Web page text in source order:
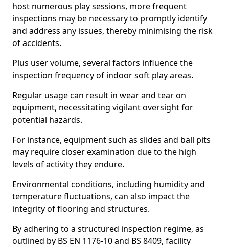
host numerous play sessions, more frequent
inspections may be necessary to promptly identify
and address any issues, thereby minimising the risk
of accidents.
Plus user volume, several factors influence the
inspection frequency of indoor soft play areas.
Regular usage can result in wear and tear on
equipment, necessitating vigilant oversight for
potential hazards.
For instance, equipment such as slides and ball pits
may require closer examination due to the high
levels of activity they endure.
Environmental conditions, including humidity and
temperature fluctuations, can also impact the
integrity of flooring and structures.
By adhering to a structured inspection regime, as
outlined by BS EN 1176-10 and BS 8409, facility